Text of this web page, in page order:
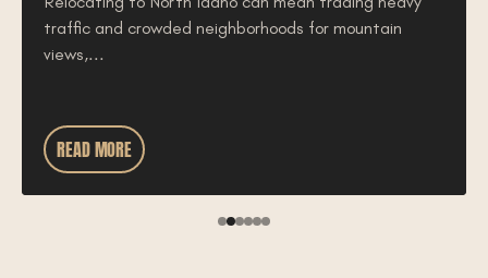
traffic and crowded neighborhoods for mountain
views,...
READ MORE